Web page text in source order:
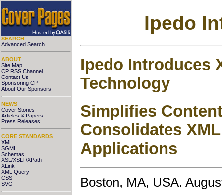
SEARCH
Advanced Search
ABOUT
Site Map
CP RSS Channel
Contact Us
Sponsoring CP
About Our Sponsors
NEWS
Cover Stories
Articles & Papers
Press Releases
CORE STANDARDS
XML
SGML
Schemas
XSL/XSLT/XPath
XLink
XML Query
CSS
SVG
Ipedo
Ipedo Introduces
Technology
Simplifies
Consolidates
Applications
Boston, MA, USA.